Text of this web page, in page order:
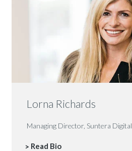
Lorna Richards
Managing Director, Suntera Digital
Read Bio